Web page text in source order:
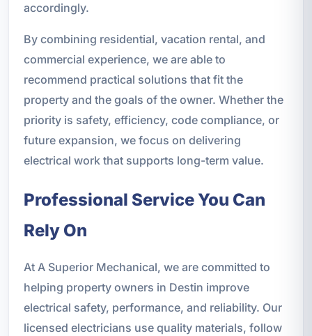
accordingly.
By combining residential, vacation rental, and
commercial experience, we are able to
recommend practical solutions that fit the
property and the goals of the owner. Whether the
priority is safety, efficiency, code compliance, or
future expansion, we focus on delivering
electrical work that supports long-term value.
Professional Service You Can
Rely On
At A Superior Mechanical, we are committed to
helping property owners in Destin improve
electrical safety, performance, and reliability. Our
licensed electricians use quality materials, follow